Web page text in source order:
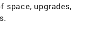
space, upgrades,